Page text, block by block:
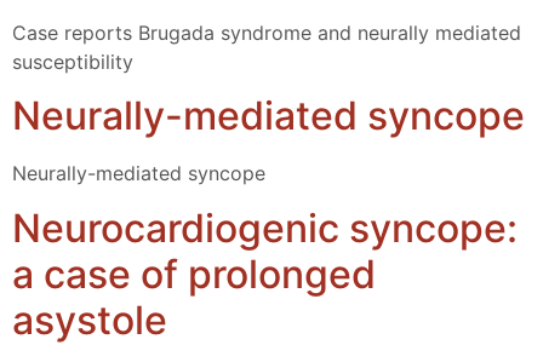
Case reports Brugada syndrome and neurally mediated
susceptibility
Neurally-mediated syncope
Neurally-mediated syncope
Neurocardiogenic syncope:
a case of prolonged
asystole